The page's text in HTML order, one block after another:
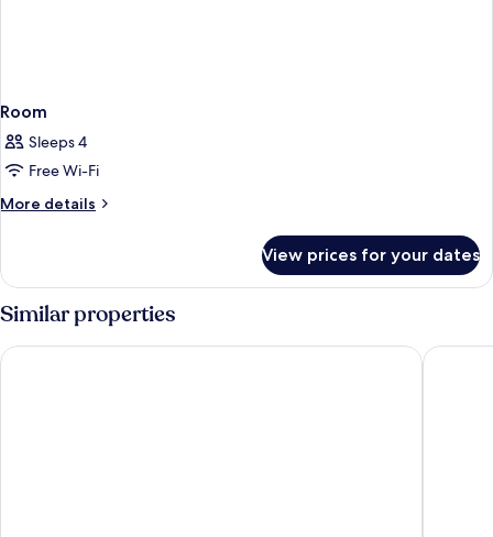
Room
Sleeps 4
Free Wi-Fi
More details
More
View prices for your dates
Similar properties
Hilton Garden Inn Innsbruck Tivoli Hotel